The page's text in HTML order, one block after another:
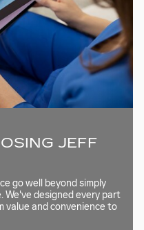
JEFF
go well beyond simply
We've designed every part
value and convenience to